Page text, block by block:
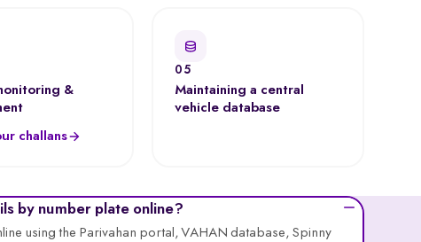
&
challans
05
Maintaining a central
vehicle database
by number plate online?
using the Parivahan portal, VAHAN database, Spinny